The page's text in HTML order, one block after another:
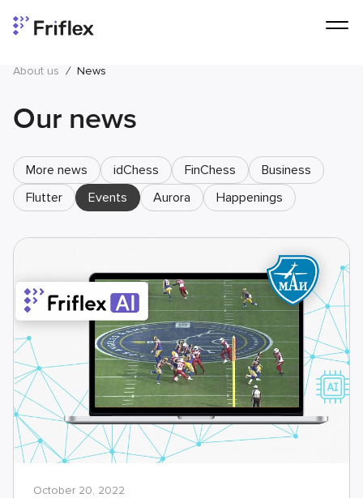
About us / News
Our news
More news idChess FinChess
Business
Flutter
Events Aurora Happenings
October 20, 2022